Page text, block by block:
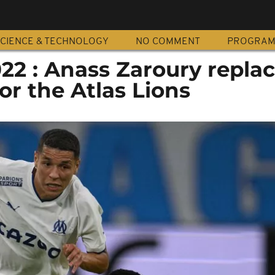
& TECHNOLOGY NO COMMENT
: Anass Zaroury
the Atlas Lions